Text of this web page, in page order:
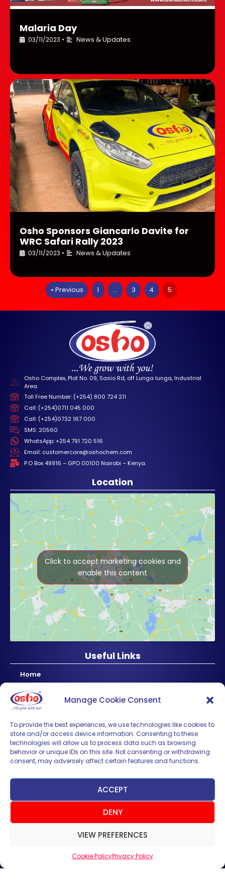
Manage Cookie Consent
To provide the best experiences, we use technologies like cookies to
store and/or access device information. Consenting to these
technologies will allow us to process data such as browsing
behavior or unique IDs on this site. Not consenting or withdrawing
consent, may adversely affect certain features and functions.
ACCEPT
DENY
VIEW PREFERENCES
Cookie PolicyPrivacy Policy
Malaria Day
03/11/2023 • News & Updates
Osho Sponsors Giancarlo Davite for
WRC Safari Rally 2023
03/11/2023 • News & Updates
« Previous 1 … 3 4 5
Osho Complex, Plot No. 09, Sasio Rd, off Lunga lunga, Industrial
Area.
Toll Free Number: (+254) 800 724 211
Call: (+254)0711 045 000
Call: (+254)0732 167 000
SMS: 20560
WhatsApp: +254 791 720 516
Email: customercare@oshochem.com
P.O Box 49916 – GPO 00100 Nairobi – Kenya.
Location
Click to accept marketing cookies and
enable this content
Useful Links
Home
About Us
Products
Regional
Careers
Contact Us
Sign up for News & Updates
SUBMIT